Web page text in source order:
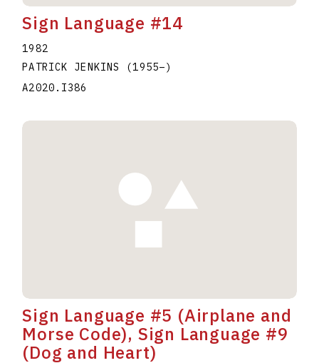
Sign Language #14
1982
PATRICK JENKINS (1955–)
A2020.I386
Sign Language #5 (Airplane and
Morse Code), Sign Language #9
(Dog and Heart)